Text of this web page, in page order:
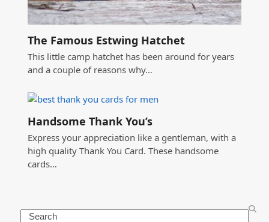
The Famous Estwing Hatchet
This little camp hatchet has been around for years
and a couple of reasons why…
Handsome Thank You’s
Express your appreciation like a gentleman, with a
high quality Thank You Card. These handsome
cards…
Search